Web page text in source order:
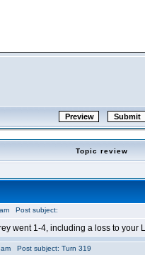
Topic review